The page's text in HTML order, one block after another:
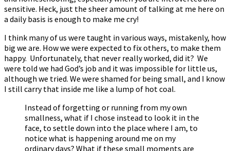
sensitive. Heck, just the sheer amount of talking at me here on
a daily basis is enough to make me cry!
I think many of us were taught in various ways, mistakenly, how
big we are. How we were expected to fix others, to make them
happy. Unfortunately, that never really worked, did it? We
were told we had God’s job and it was impossible for little us,
although we tried. We were shamed for being small, and I know
I still carry that inside me like a lump of hot coal.
Instead of forgetting or running from my own
smallness, what if I chose instead to look it in the
face, to settle down into the place where I am, to
notice what is happening around me on my
ordinary days? What if these small moments are